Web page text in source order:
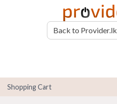
Back to Provider.lk
Shopping Cart